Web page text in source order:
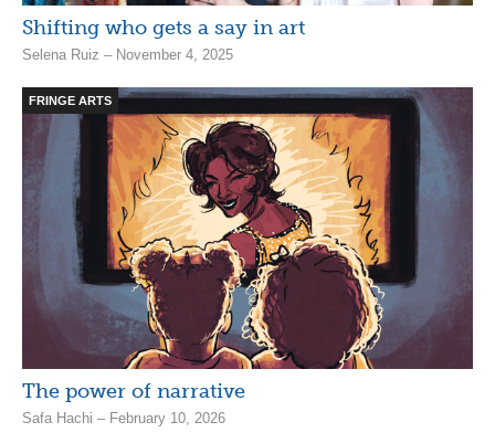
Shifting who gets a say in art
Selena Ruiz – November 4, 2025
FRINGE ARTS
The power of narrative
Safa Hachi – February 10, 2026